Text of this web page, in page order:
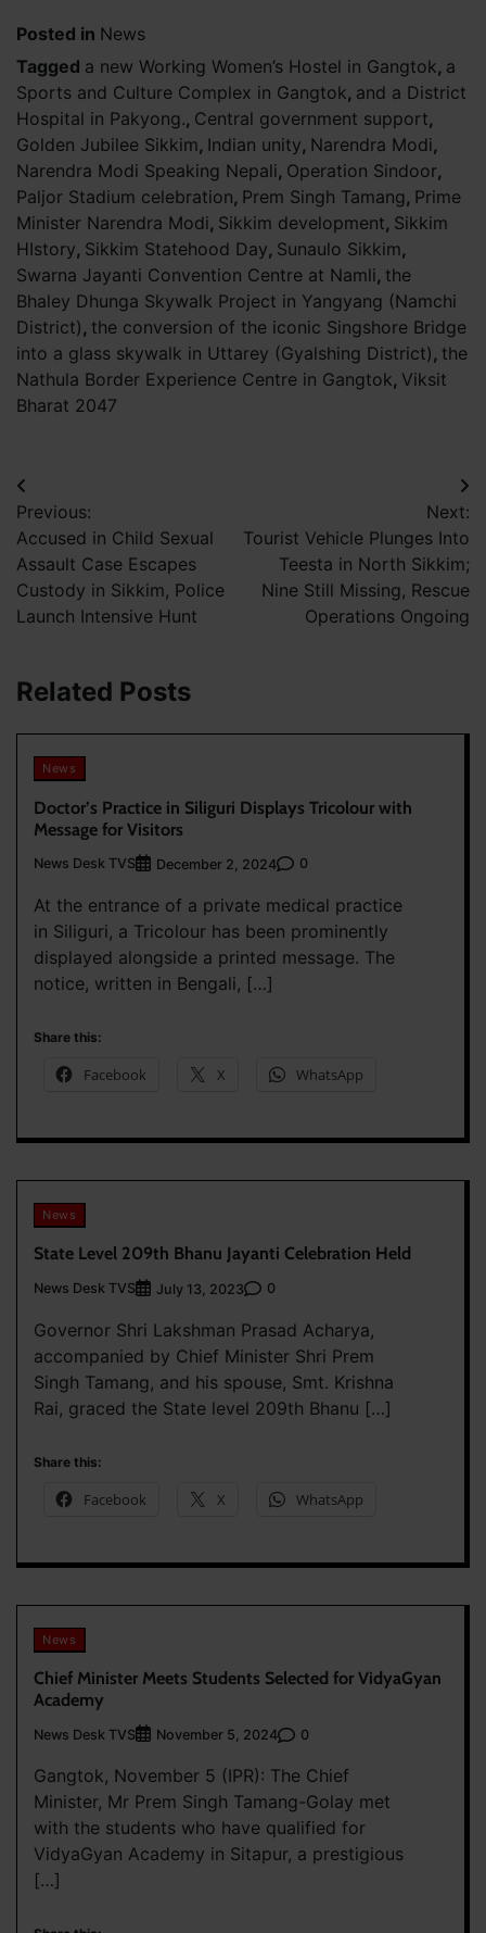
Posted in News
Tagged a new Working Women’s Hostel in Gangtok, a
Sports and Culture Complex in Gangtok, and a District
Hospital in Pakyong., Central government support,
Golden Jubilee Sikkim, Indian unity, Narendra Modi,
Narendra Modi Speaking Nepali, Operation Sindoor,
Paljor Stadium celebration, Prem Singh Tamang, Prime
Minister Narendra Modi, Sikkim development, Sikkim
HIstory, Sikkim Statehood Day, Sunaulo Sikkim,
Swarna Jayanti Convention Centre at Namli, the
Bhaley Dhunga Skywalk Project in Yangyang (Namchi
District), the conversion of the iconic Singshore Bridge
into a glass skywalk in Uttarey (Gyalshing District), the
Nathula Border Experience Centre in Gangtok, Viksit
Bharat 2047
Post
navigation
Previous:
Accused in Child Sexual
Assault Case Escapes
Custody in Sikkim, Police
Launch Intensive Hunt
Next:
Tourist Vehicle Plunges Into
Teesta in North Sikkim;
Nine Still Missing, Rescue
Operations Ongoing
Related Posts
News
Doctor’s Practice in Siliguri Displays Tricolour with
Message for Visitors
News Desk TVS December 2, 2024 0
At the entrance of a private medical practice
in Siliguri, a Tricolour has been prominently
displayed alongside a printed message. The
notice, written in Bengali, […]
Share this:
Facebook X WhatsApp
News
State Level 209th Bhanu Jayanti Celebration Held
News Desk TVS July 13, 2023 0
Governor Shri Lakshman Prasad Acharya,
accompanied by Chief Minister Shri Prem
Singh Tamang, and his spouse, Smt. Krishna
Rai, graced the State level 209th Bhanu […]
Share this:
Facebook X WhatsApp
News
Chief Minister Meets Students Selected for VidyaGyan
Academy
News Desk TVS November 5, 2024 0
Gangtok, November 5 (IPR): The Chief
Minister, Mr Prem Singh Tamang-Golay met
with the students who have qualified for
VidyaGyan Academy in Sitapur, a prestigious
[…]